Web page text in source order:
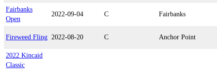
Fairbanks
Open
2022-09-04 C Fairbanks
Fireweed Fling 2022-08-20 C Anchor Point
2022 Kincaid
Classic